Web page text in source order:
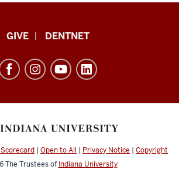
GIVE DENTNET
| Open to All | Privacy Notice | Copyright
The Trustees of Indiana University